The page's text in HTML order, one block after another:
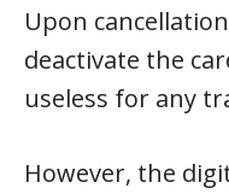
Upon
deactivate the
useless for any
However, the